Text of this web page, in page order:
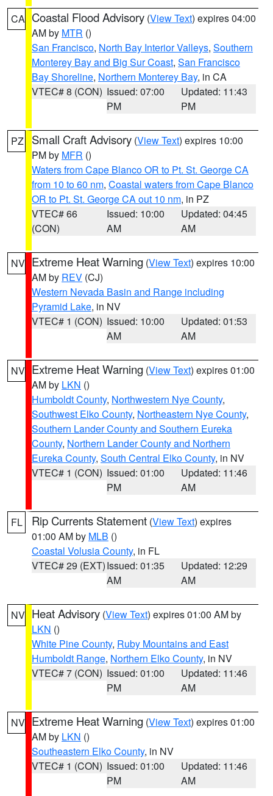
CA Coastal Flood Advisory (View Text) expires 04:00
AM by MTR ()
San Francisco, North Bay Interior Valleys, Southern
Monterey Bay and Big Sur Coast, San Francisco
Bay Shoreline, Northern Monterey Bay, in CA
VTEC# 8 (CON) Issued: 07:00
PM
Updated: 11:43
PM
PZ Small Craft Advisory (View Text) expires 10:00
PM by MFR ()
Waters from Cape Blanco OR to Pt. St. George CA
from 10 to 60 nm, Coastal waters from Cape Blanco
OR to Pt. St. George CA out 10 nm, in PZ
VTEC# 66
(CON)
Issued: 10:00
AM
Updated: 04:45
AM
NV Extreme Heat Warning (View Text) expires 10:00
AM by REV (CJ)
Western Nevada Basin and Range including
Pyramid Lake, in NV
VTEC# 1 (CON) Issued: 10:00
AM
Updated: 01:53
AM
NV Extreme Heat Warning (View Text) expires 01:00
AM by LKN ()
Humboldt County, Northwestern Nye County,
Southwest Elko County, Northeastern Nye County,
Southern Lander County and Southern Eureka
County, Northern Lander County and Northern
Eureka County, South Central Elko County, in NV
VTEC# 1 (CON) Issued: 01:00
PM
Updated: 11:46
AM
FL Rip Currents Statement (View Text) expires
01:00 AM by MLB ()
Coastal Volusia County, in FL
VTEC# 29 (EXT)Issued: 01:35
AM
Updated: 12:29
AM
NV Heat Advisory (View Text) expires 01:00 AM by
LKN ()
White Pine County, Ruby Mountains and East
Humboldt Range, Northern Elko County, in NV
VTEC# 7 (CON) Issued: 01:00
PM
Updated: 11:46
AM
NV Extreme Heat Warning (View Text) expires 01:00
AM by LKN ()
Southeastern Elko County, in NV
VTEC# 1 (CON) Issued: 01:00
PM
Updated: 11:46
AM